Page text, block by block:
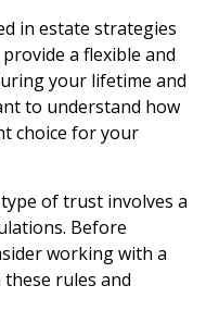
in estate strategies
a flexible and
your lifetime and
to understand how
choice for your
of trust involves a
Before
working with a
rules and